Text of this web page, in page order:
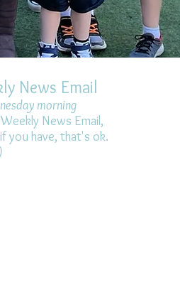
News Email
morning
News Email,
you have, that's ok.